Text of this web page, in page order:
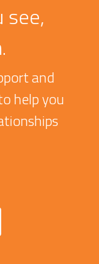
see,
and
help you